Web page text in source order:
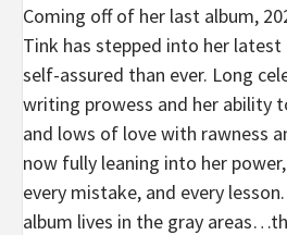
Coming off of her last album,
Tink has stepped into her
self-assured than ever. Long
writing prowess and her ability
and lows of love with rawness
now fully leaning into her
every mistake, and every
album lives in the gray